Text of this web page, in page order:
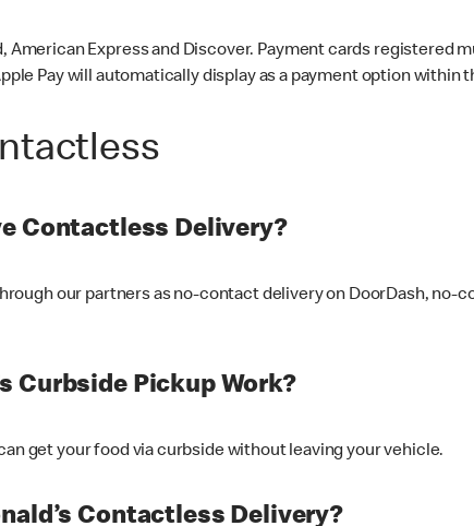
American Express and Discover. Payment cards registered
Pay will automatically display as a payment option within
Contactless Delivery?
our partners as no-contact delivery on DoorDash,
Curbside Pickup Work?
get your food via curbside without leaving your vehicle.
Contactless Delivery?